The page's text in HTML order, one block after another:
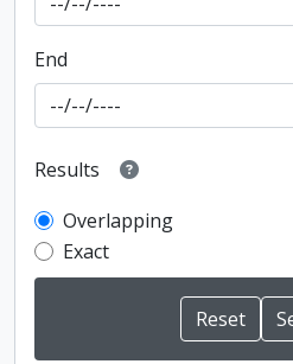
End
Results
Overlapping
Exact